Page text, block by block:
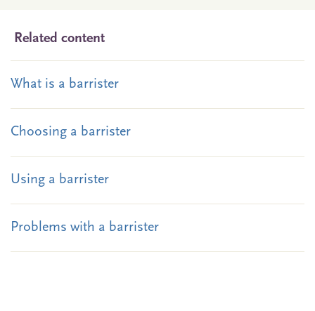
Related content
What is a barrister
Choosing a barrister
Using a barrister
Problems with a barrister